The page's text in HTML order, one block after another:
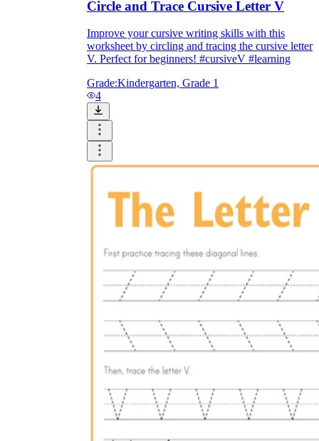
Circle and Trace Cursive Letter V
Improve your cursive writing skills with this
worksheet by circling and tracing the cursive letter
V. Perfect for beginners! #cursiveV #learning
Grade:Kindergarten, Grade 1
4